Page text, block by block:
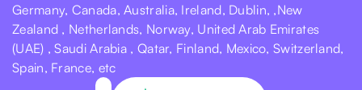
Germany, Canada, Australia, Ireland, Dublin, ,New
Zealand , Netherlands, Norway, United Arab Emirates
(UAE) , Saudi Arabia , Qatar, Finland, Mexico, Switzerland,
Spain, France, etc